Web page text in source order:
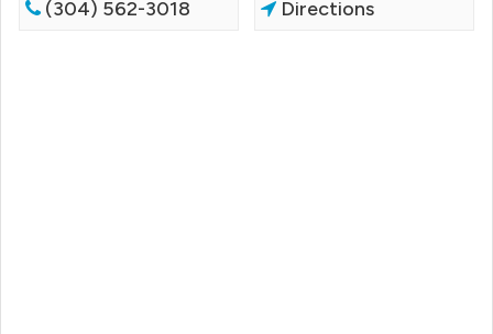
(304) 562-3018 Directions